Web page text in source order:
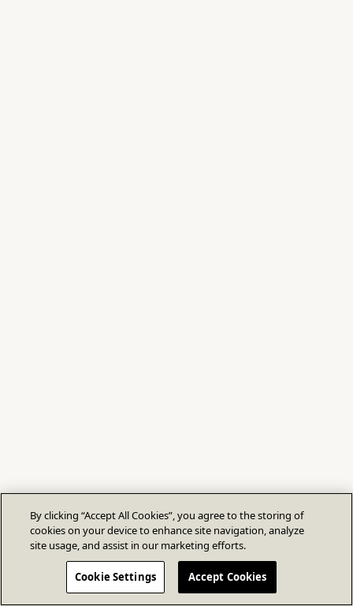
By clicking “Accept All Cookies”, you agree to the storing of
cookies on your device to enhance site navigation, analyze
site usage, and assist in our marketing efforts.
Cookie Settings Accept Cookies